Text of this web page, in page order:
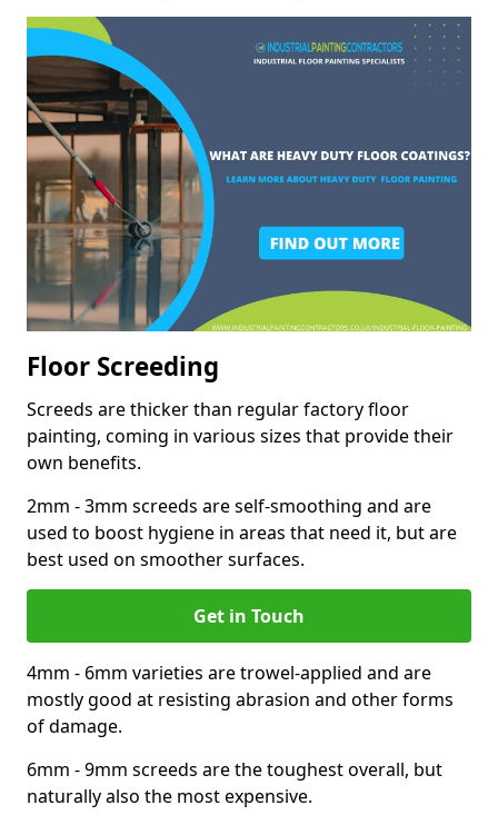
Floor Screeding
Screeds are thicker than regular factory floor
painting, coming in various sizes that provide their
own benefits.
2mm - 3mm screeds are self-smoothing and are
used to boost hygiene in areas that need it, but are
best used on smoother surfaces.
Get in Touch
4mm - 6mm varieties are trowel-applied and are
mostly good at resisting abrasion and other forms
of damage.
6mm - 9mm screeds are the toughest overall, but
naturally also the most expensive.